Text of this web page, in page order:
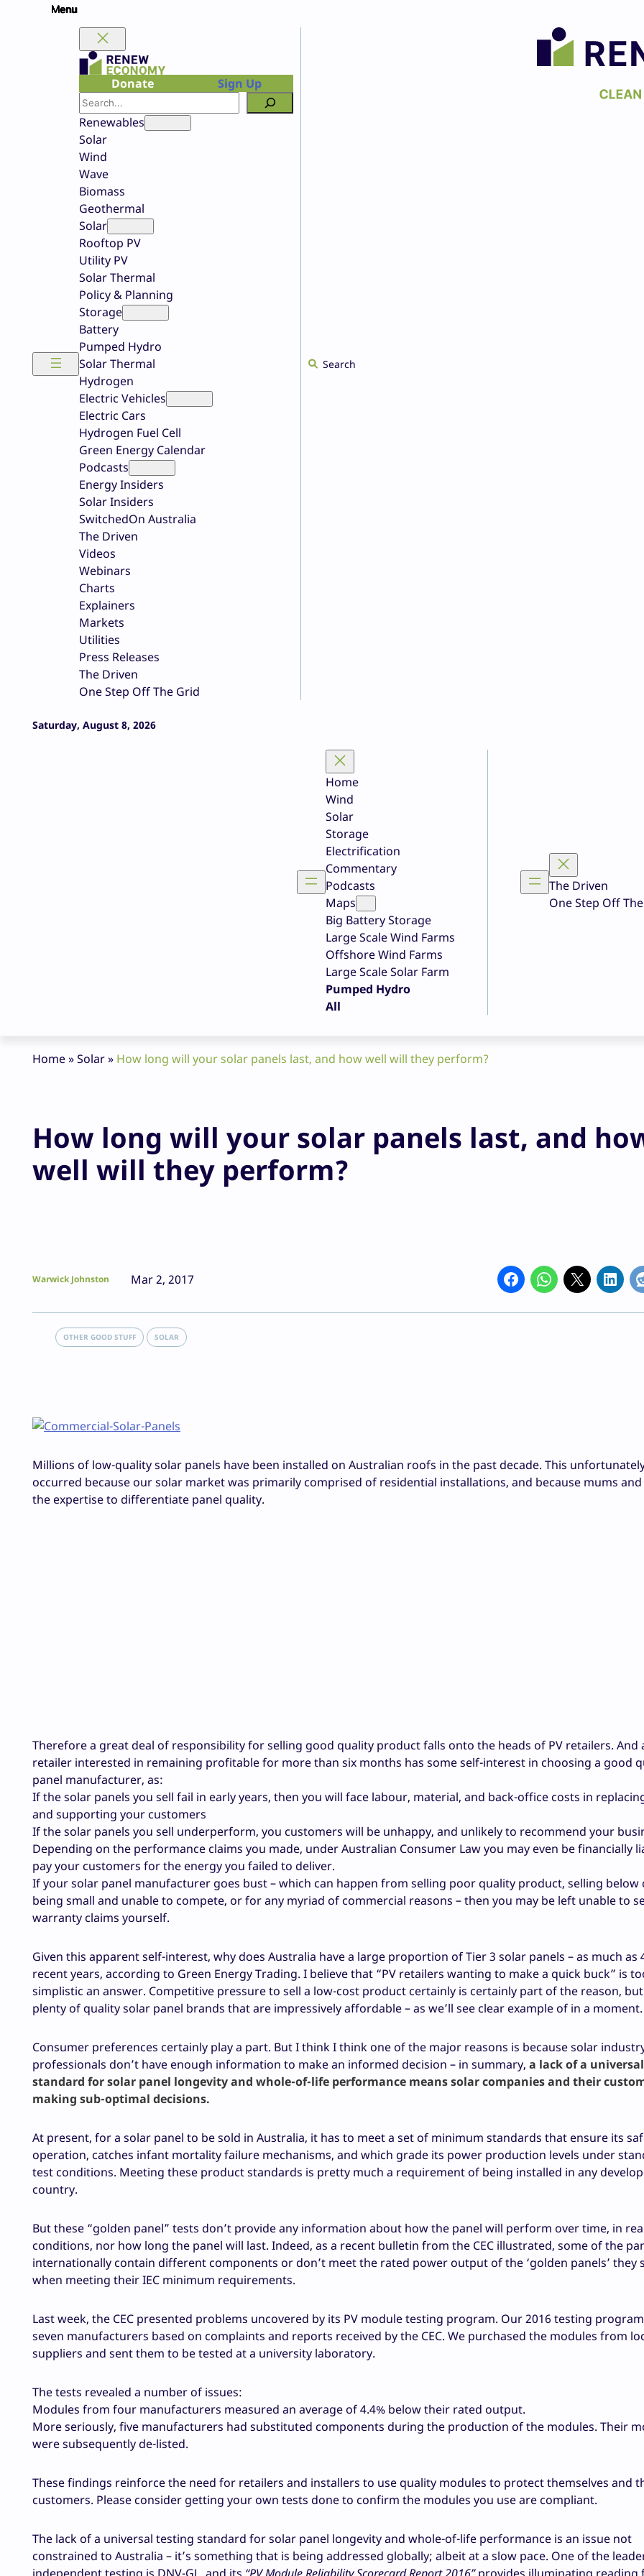
Donate
Sign Up
Search
Renewables
Solar
Wind
Wave
Biomass
Geothermal
Solar
Rooftop PV
Utility PV
Solar Thermal
Policy & Planning
Storage
Battery
Pumped Hydro
Solar Thermal
Hydrogen
Electric Vehicles
Electric Cars
Hydrogen Fuel Cell
Green Energy Calendar
Podcasts
Energy Insiders
Solar Insiders
SwitchedOn Australia
The Driven
Videos
Webinars
Charts
Explainers
Markets
Utilities
Press Releases
The Driven
One Step Off The Grid
Search
Saturday, August 8, 2026
Home
Wind
Solar
Storage
Electrification
Commentary
Podcasts
Maps
Big Battery Storage
Large Scale Wind Farms
Offshore Wind Farms
Large Scale Solar Farm
Pumped Hydro
All
The Driven
One Step Off
Home»Solar» How long will your solar panels last, and how well will they perform?
How long will your solar panels last, and
well will they perform?
Warwick Johnston Mar 2, 2017
OTHER GOOD STUFF SOLAR
Millions of low-quality solar panels have been installed on Australian roofs in the past decade. This
occurred because our solar market was primarily comprised of residential installations, and because mums and
the expertise to differentiate panel quality.
Therefore a great deal of responsibility for selling good quality product falls onto the heads of PV retailers. And
retailer interested in remaining profitable for more than six months has some self-interest in choosing a good
panel manufacturer, as:
If the solar panels you sell fail in early years, then you will face labour, material, and back-office costs in
and supporting your customers
If the solar panels you sell underperform, you customers will be unhappy, and unlikely to recommend your
Depending on the performance claims you made, under Australian Consumer Law you may even be financially
pay your customers for the energy you failed to deliver.
If your solar panel manufacturer goes bust – which can happen from selling poor quality product, selling below
being small and unable to compete, or for any myriad of commercial reasons – then you may be left unable to
warranty claims yourself.
Given this apparent self-interest, why does Australia have a large proportion of Tier 3 solar panels – as much as
recent years, according to Green Energy Trading. I believe that “PV retailers wanting to make a quick buck” is
simplistic an answer. Competitive pressure to sell a low-cost product certainly is certainly part of the reason,
plenty of quality solar panel brands that are impressively affordable – as we’ll see clear example of in a moment.
Consumer preferences certainly play a part. But I think I think one of the major reasons is because solar
professionals don’t have enough information to make an informed decision – in summary, a lack of a
standard for solar panel longevity and whole-of-life performance means solar companies and their
making sub-optimal decisions.
At present, for a solar panel to be sold in Australia, it has to meet a set of minimum standards that ensure its
operation, catches infant mortality failure mechanisms, and which grade its power production levels under
test conditions. Meeting these product standards is pretty much a requirement of being installed in any
country.
But these “golden panel” tests don’t provide any information about how the panel will perform over time, in
conditions, nor how long the panel will last. Indeed, as a recent bulletin from the CEC illustrated, some of the
internationally contain different components or don’t meet the rated power output of the ‘golden panels’ they
when meeting their IEC minimum requirements.
Last week, the CEC presented problems uncovered by its PV module testing program. Our 2016 testing
seven manufacturers based on complaints and reports received by the CEC. We purchased the modules from
suppliers and sent them to be tested at a university laboratory.
The tests revealed a number of issues:
Modules from four manufacturers measured an average of 4.4% below their rated output.
More seriously, five manufacturers had substituted components during the production of the modules. Their
were subsequently de-listed.
These findings reinforce the need for retailers and installers to use quality modules to protect themselves and
customers. Please consider getting your own tests done to confirm the modules you use are compliant.
The lack of a universal testing standard for solar panel longevity and whole-of-life performance is an issue not
constrained to Australia – it’s something that is being addressed globally; albeit at a slow pace. One of the